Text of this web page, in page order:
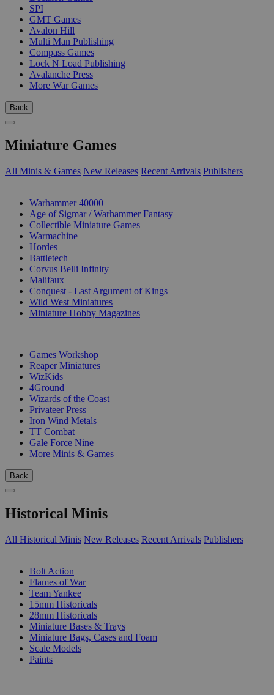
SPI
GMT Games
Avalon Hill
Multi Man Publishing
Compass Games
Lock N Load Publishing
Avalanche Press
More War Games
Back
Miniature Games
All Minis & Games New Releases Recent Arrivals Publishers
Warhammer 40000
Age of Sigmar / Warhammer Fantasy
Collectible Miniature Games
Warmachine
Hordes
Battletech
Corvus Belli Infinity
Malifaux
Conquest - Last Argument of Kings
Wild West Miniatures
Miniature Hobby Magazines
Games Workshop
Reaper Miniatures
WizKids
4Ground
Wizards of the Coast
Privateer Press
Iron Wind Metals
TT Combat
Gale Force Nine
More Minis & Games
Back
Historical Minis
All Historical Minis New Releases Recent Arrivals Publishers
Bolt Action
Flames of War
Team Yankee
15mm Historicals
28mm Historicals
Miniature Bases & Trays
Miniature Bags, Cases and Foam
Scale Models
Paints